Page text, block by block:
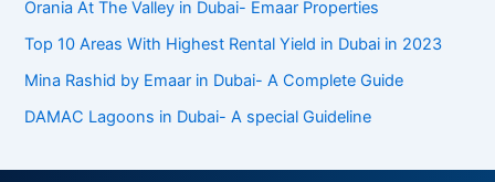
Orania At The Valley in Dubai- Emaar Properties
Top 10 Arеas With Highеst Rеntal Yiеld in Dubai in 2023
Mina Rashid by Emaar in Dubai- A Complete Guide
DAMAC Lagoons in Dubai- A special Guideline